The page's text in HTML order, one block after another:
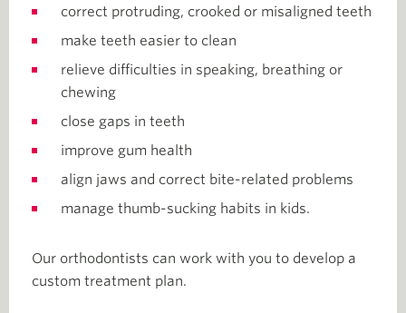
correct protruding, crooked or misaligned teeth
make teeth easier to clean
relieve difficulties in speaking, breathing or
chewing
close gaps in teeth
improve gum health
align jaws and correct bite-related problems
manage thumb-sucking habits in kids.
Our orthodontists can work with you to develop a
custom treatment plan.